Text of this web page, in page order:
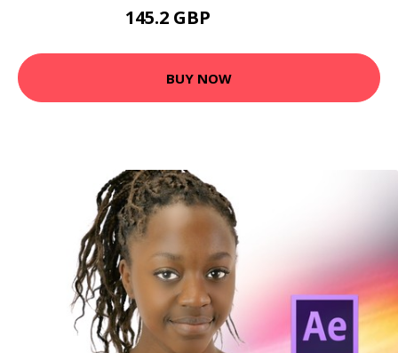
145.2 GBP
BUY NOW